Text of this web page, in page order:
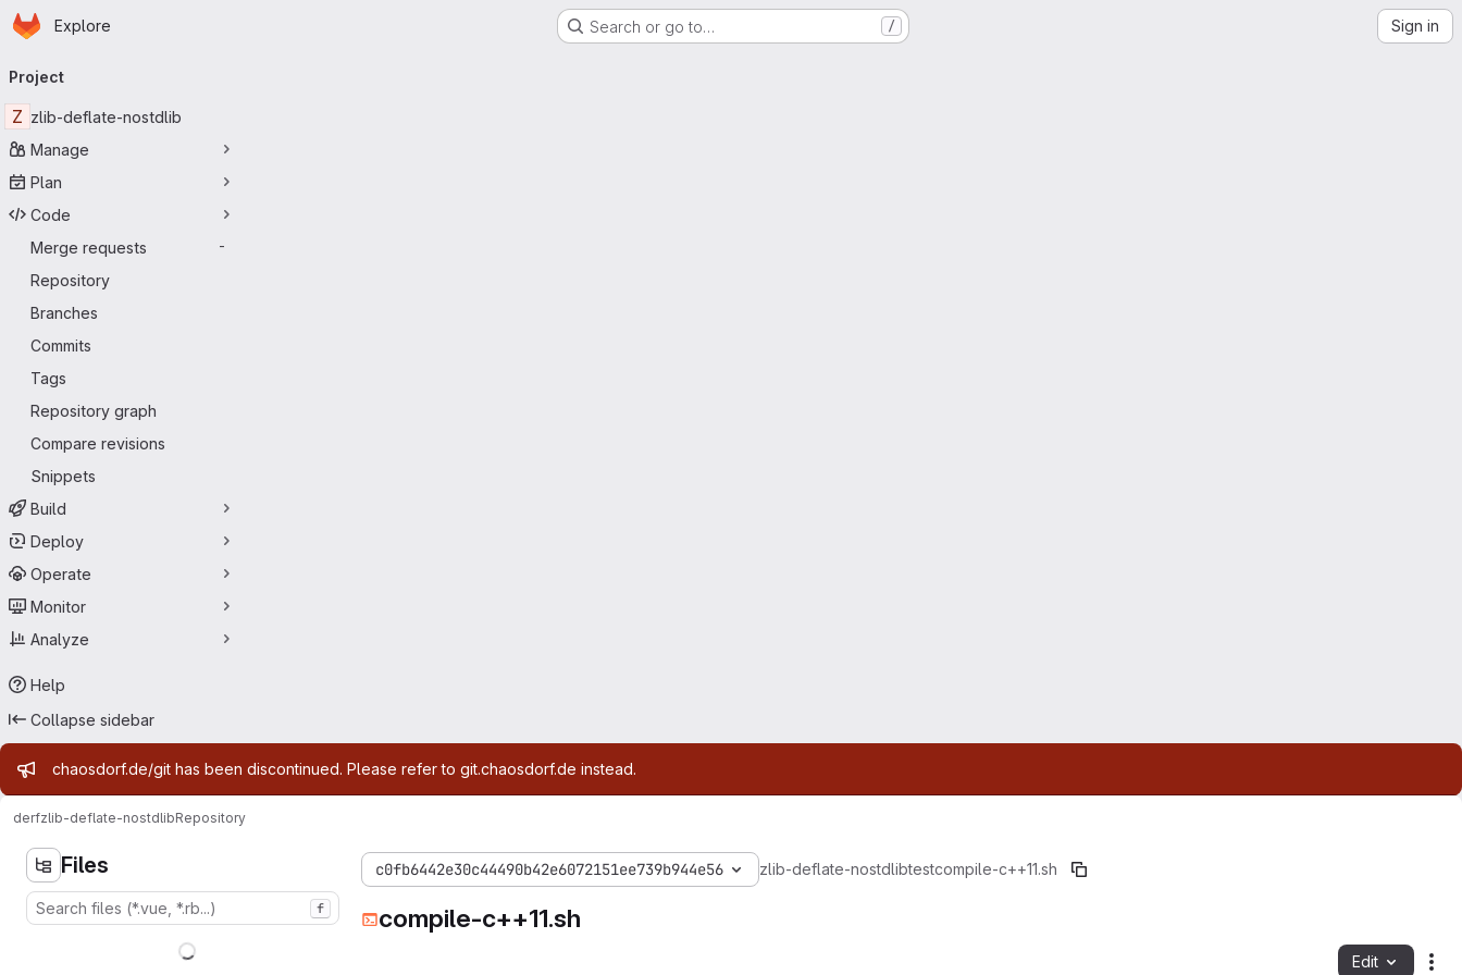
Skip to main content
Homepage
Explore Search or go to… / Sign in
navigation
Project
Z zlib-deflate-nostdlib
Manage
Plan
Code
Merge requests
-
Repository
Branches
Commits
Tags
Repository graph
Compare revisions
Snippets
Build
Deploy
Operate
Monitor
Analyze
Help
Collapse sidebar
Admin message
chaosdorf.de/git has been discontinued. Please refer to git.chaosdorf.de instead.
derfzlib-deflate-nostdlibRepository
Files
f
c0fb6442e30c44490b42e6072151ee739b944e56 zlib-deflate-nostdlibtestcompile-c++11.sh
compile-c++11.sh
Edit